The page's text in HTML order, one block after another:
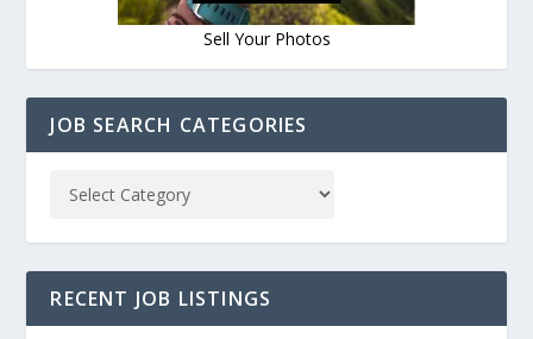
Sell Your Photos
JOB SEARCH CATEGORIES
RECENT JOB LISTINGS